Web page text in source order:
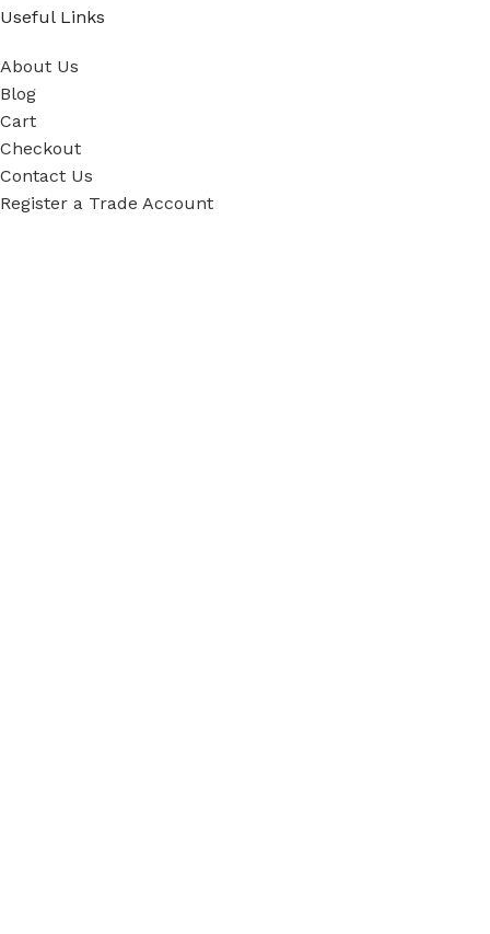
Useful Links
About Us
Blog
Cart
Checkout
Contact Us
Register a Trade Account